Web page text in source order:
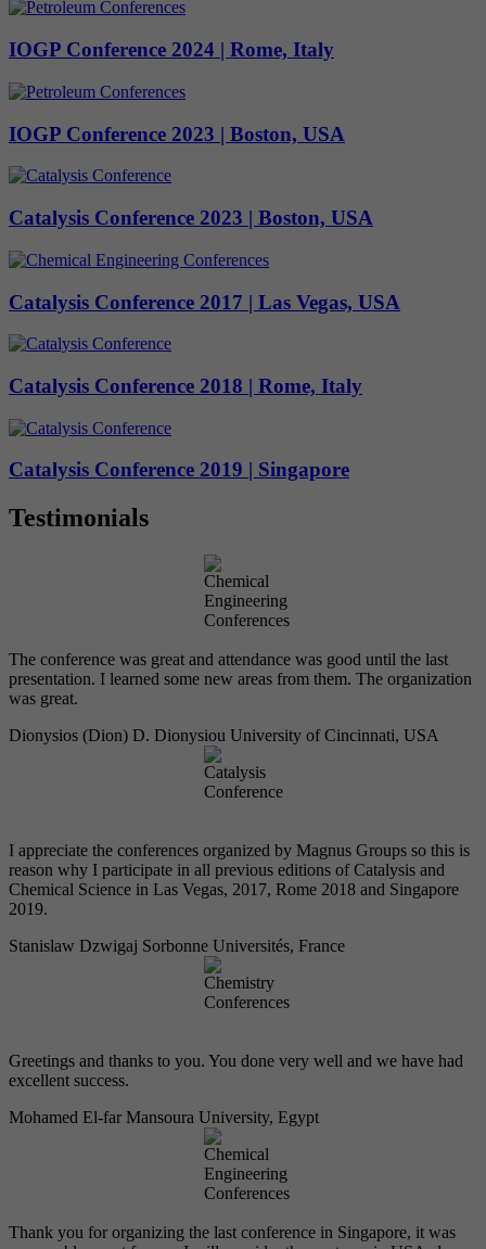
IOGP Conference 2024 | Rome, Italy
IOGP Conference 2023 | Boston, USA
Catalysis Conference 2023 | Boston, USA
Catalysis Conference 2017 | Las Vegas, USA
Catalysis Conference 2018 | Rome, Italy
Catalysis Conference 2019 | Singapore
Testimonials
The conference was great and attendance was good until the last
presentation. I learned some new areas from them. The organization
was great.
Dionysios (Dion) D. Dionysiou University of Cincinnati, USA
I appreciate the conferences organized by Magnus Groups so this is
reason why I participate in all previous editions of Catalysis and
Chemical Science in Las Vegas, 2017, Rome 2018 and Singapore
2019.
Stanislaw Dzwigaj Sorbonne Universités, France
Greetings and thanks to you. You done very well and we have had
excellent success.
Mohamed El-far Mansoura University, Egypt
Thank you for organizing the last conference in Singapore, it was